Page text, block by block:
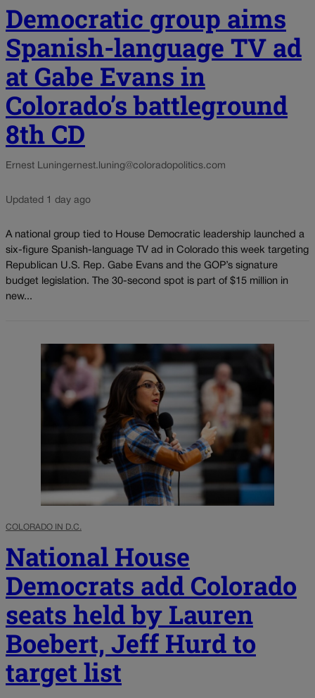
Democratic group aims
Spanish-language TV ad
at Gabe Evans in
Colorado’s battleground
8th CD
Ernest Luningernest.luning@coloradopolitics.com
Updated 1 day ago
A national group tied to House Democratic leadership launched a
six-figure Spanish-language TV ad in Colorado this week targeting
Republican U.S. Rep. Gabe Evans and the GOP’s signature
budget legislation. The 30-second spot is part of $15 million in
new...
COLORADO IN D.C.
National House
Democrats add Colorado
seats held by Lauren
Boebert, Jeff Hurd to
target list